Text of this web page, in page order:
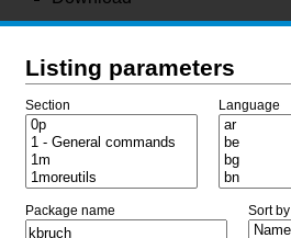
Listing parameters
Section Language
Package name Sort by